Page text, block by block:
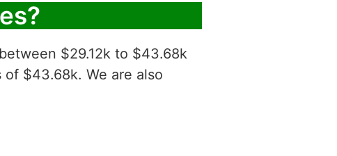
$29.12k to $43.68k
$43.68k. We are also